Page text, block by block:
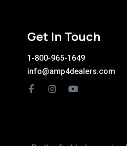
Get In Touch
1-800-965-1649
info@amp4dealers.com